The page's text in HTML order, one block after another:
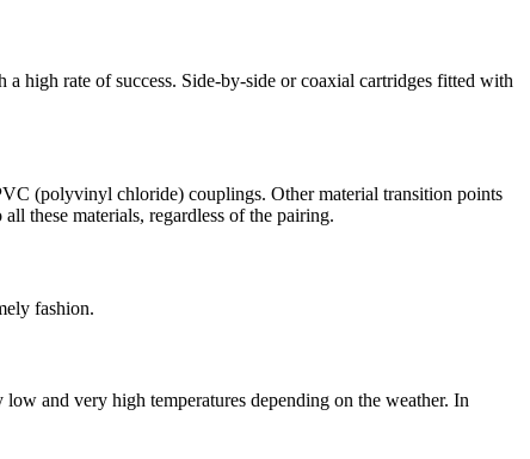
high rate of success. Side-by-side or coaxial cartridges fitted with
(polyvinyl chloride) couplings. Other material transition points
these materials, regardless of the pairing.
fashion.
and very high temperatures depending on the weather. In